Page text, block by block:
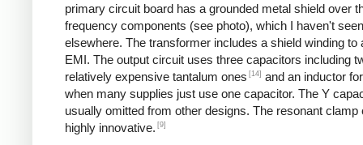
primary circuit board has a grounded metal shield over
frequency components (see photo), which I haven't seen
elsewhere. The transformer includes a shield winding to
EMI. The output circuit uses three capacitors including
relatively expensive tantalum ones [14] and an inductor
when many supplies just use one capacitor. The Y
usually omitted from other designs. The resonant clamp
highly innovative. [9]